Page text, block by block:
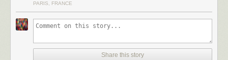
PARIS, FRANCE
Share this story